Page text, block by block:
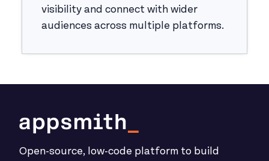
visibility and connect with wider
audiences across multiple platforms.
Open-source, low-code platform to build